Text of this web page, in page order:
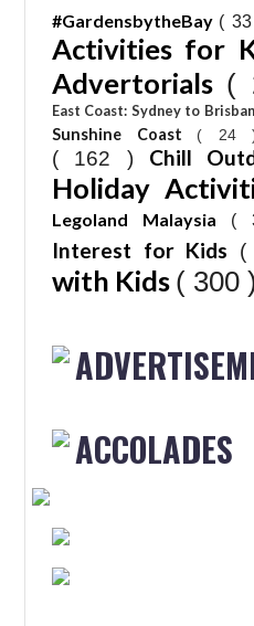
#GardensbytheBay (
Activities for
Advertorials (
East Coast: Sydney to
Sunshine Coast ( 24
( 162 ) Chill
Holiday
Legoland Malaysia (
Interest for Kids
(
with Kids ( 300 )
ACCOLADES